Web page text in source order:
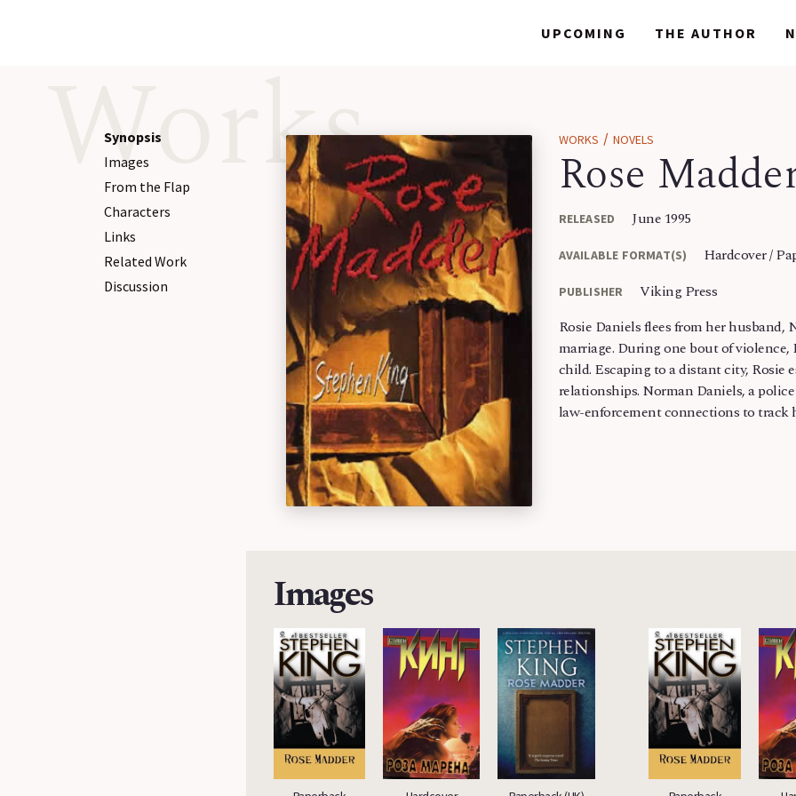
UPCOMING THE AUTHOR
UPCOMING THE AUTHOR
Works
Synopsis
Images
From the Flap
Characters
Links
Related Work
Discussion
WORKS / NOVELS
Rose
RELEASED June 1995
AVAILABLE FORMAT(S) Hardcover /
PUBLISHER
Viking Press
Rosie Daniels flees from her husband,
marriage. During one bout of
child. Escaping to a distant city, Rosie
relationships. Norman Daniels, a
law-enforcement connections to track
Images